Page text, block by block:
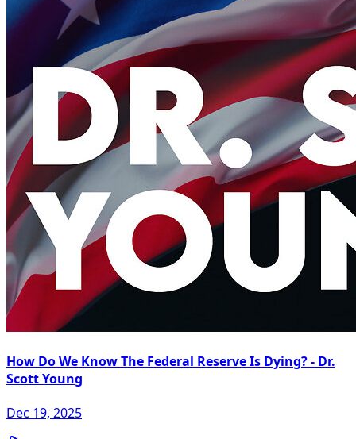
How Do We Know The Federal Reserve Is Dying? - Dr.
Scott Young
Dec 19, 2025